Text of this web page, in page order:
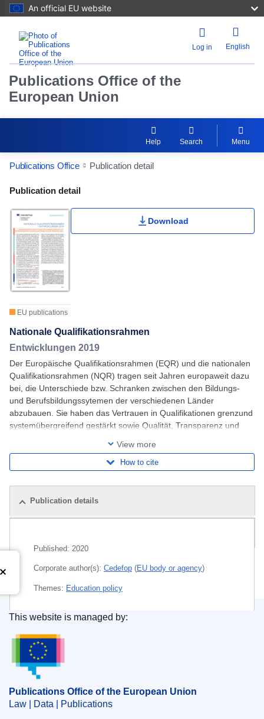
An official EU website
Log in English
Publications Office of the
European Union
Help Search Menu
Publications Office Publication detail
Publication Detail Actions Portlet
Publication detail
EU publications
Download
Nationale Qualifikationsrahmen
Entwicklungen 2019
Der Europäische Qualifikationsrahmen (EQR) und die nationalen
Qualifikationsrahmen (NQR) tragen seit Jahren europaweit dazu
bei, die Unterschiede bzw. Schranken zwischen den Bildungs-
und Berufsbildungssytemen der verschiedenen Länder
abzubauen. Sie haben das Vertrauen in Qualifikationen grenzund
systemübergreifend gestärkt sowie Qualität, Transparenz und
View more
How to cite
Publication details
Published: 2020
Corporate author(s): Cedefop (EU body or agency)
Themes: Education policy
Subject: 668,Community certification
PDF
E-book (Epub)
Publications Office of the European Union.
This website is managed by:
Publications Office of the European Union
Law | Data | Publications